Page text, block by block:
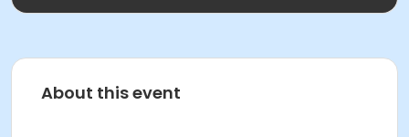
About this event